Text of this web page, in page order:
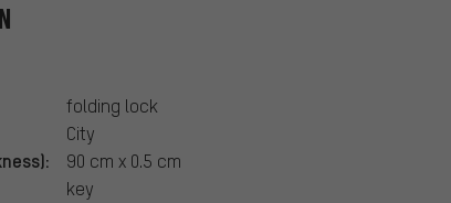
folding lock
City
90 cm x 0.5 cm
key